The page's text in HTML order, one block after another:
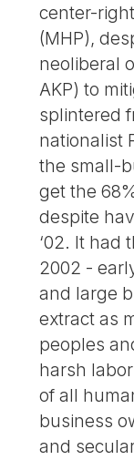
center-
(MHP),
neoliberal
AKP) to
splintered
nationalist
the small-
get the
despite
‘02. It had
2002 -
and large
extract as
peoples
harsh
of all
business
and